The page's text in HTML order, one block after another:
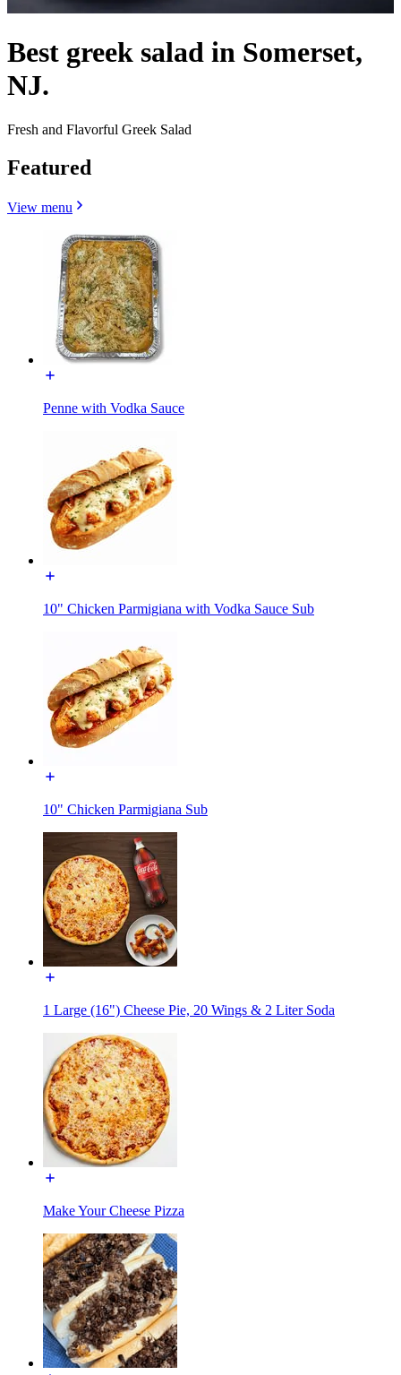
Best greek salad in Somerset,
NJ.
Fresh and Flavorful Greek Salad
Featured
View menu
Penne with Vodka Sauce
10" Chicken Parmigiana with Vodka Sauce Sub
10" Chicken Parmigiana Sub
1 Large (16") Cheese Pie, 20 Wings & 2 Liter Soda
Make Your Cheese Pizza